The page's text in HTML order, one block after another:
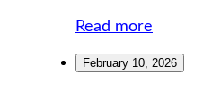
Read more
February 10, 2026